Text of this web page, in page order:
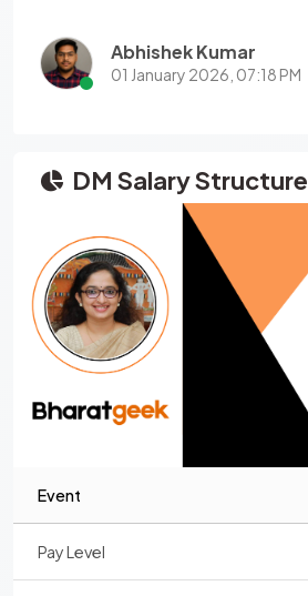
Abhishek Kumar
01 January 2026, 07:18 PM
DM Salary Structure
Event
Pay Level